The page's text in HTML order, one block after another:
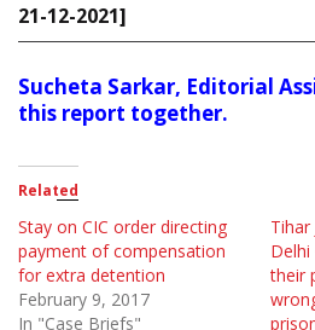
21-12-2021]
Sucheta Sarkar, Editorial
this report together.
Related
Stay on CIC order directing
payment of compensation
for extra detention
February 9, 2017
In "Case Briefs"
Tihar
their